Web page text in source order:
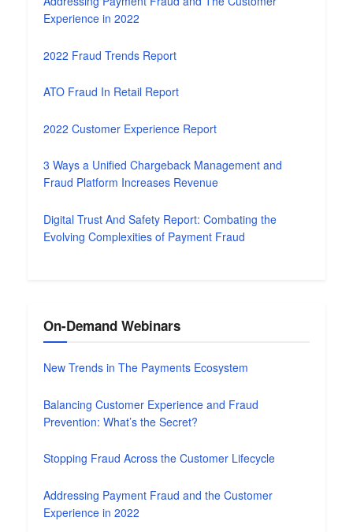
Experience in 2022
2022 Fraud Trends Report
ATO Fraud In Retail Report
2022 Customer Experience Report
3 Ways a Unified Chargeback Management and
Fraud Platform Increases Revenue
Digital Trust And Safety Report: Combating the
Evolving Complexities of Payment Fraud
On-Demand Webinars
New Trends in The Payments Ecosystem
Balancing Customer Experience and Fraud
Prevention: What’s the Secret?
Stopping Fraud Across the Customer Lifecycle
Addressing Payment Fraud and the Customer
Experience in 2022